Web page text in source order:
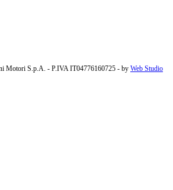
Motori S.p.A. - P.IVA IT04776160725 - by Web Studio